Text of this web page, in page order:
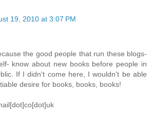
19, 2010 at 3:07 PM
the good people that run these blogs-
know about new books before people in
If I didn't come here, I wouldn't be able
desire for books, books, books!